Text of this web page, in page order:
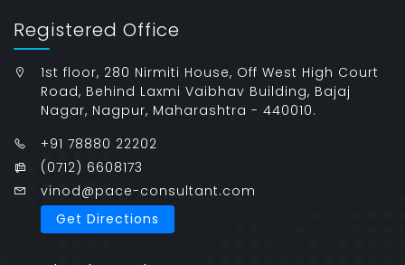
Registered Office
1st floor, 280 Nirmiti House, Off West High Court
Road, Behind Laxmi Vaibhav Building, Bajaj
Nagar, Nagpur, Maharashtra - 440010.
+91 78880 22202
(0712) 6608173
vinod@pace-consultant.com
Get Directions